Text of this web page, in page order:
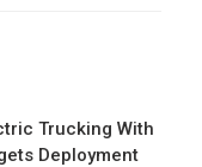
Trucking With
Deployment